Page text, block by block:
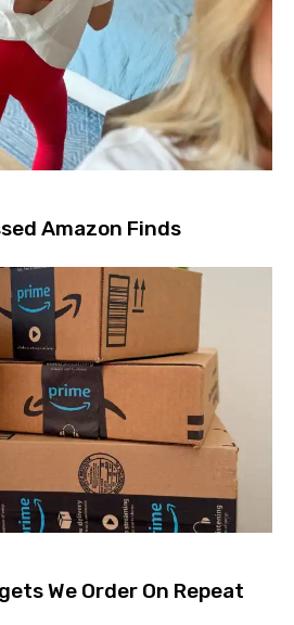
Amazon Finds
We Order On Repeat